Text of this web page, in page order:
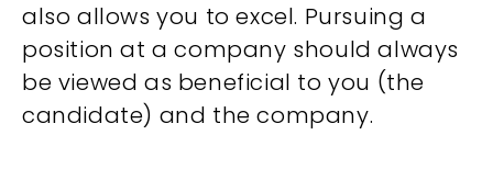
also allows you to excel. Pursuing a
position at a company should always
be viewed as beneficial to you (the
candidate) and the company.